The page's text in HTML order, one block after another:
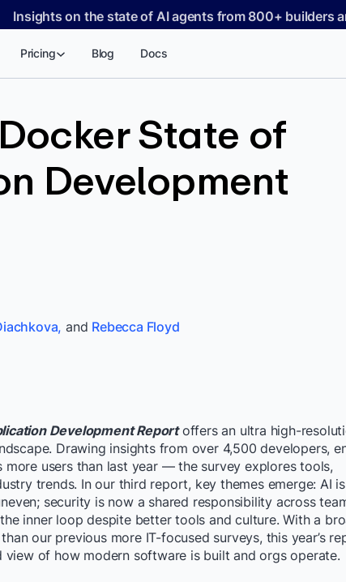
Insights on the state of AI agents from 800+ builders
Pricing Blog Docs
State of
Development
and Rebecca Floyd
Development Reportoffers an ultra high-
Drawing insights from over 4,500 developers,
users than last year — the survey explores tools,
trends. In our third report, key themes emerge: AI
security is now a shared responsibility across
inner loop despite better tools and culture. With a
our previous more IT-focused surveys, this year’s
view of how modern software is built and orgs operate.